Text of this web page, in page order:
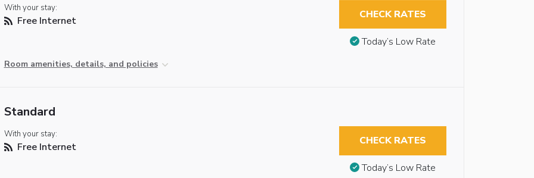
With your stay:
Free Internet
Room amenities, details, and policies
CHECK RATES
Today’s Low Rate
Standard
With your stay:
Free Internet CHECK RATES
Today’s Low Rate